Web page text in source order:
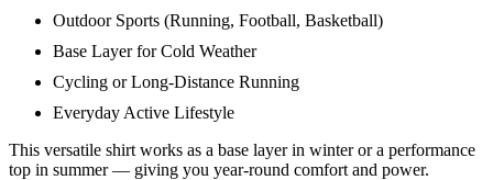
Outdoor Sports (Running, Football, Basketball)
Base Layer for Cold Weather
Cycling or Long-Distance Running
Everyday Active Lifestyle
This versatile shirt works as a base layer in winter or a performance
top in summer — giving you year-round comfort and power.